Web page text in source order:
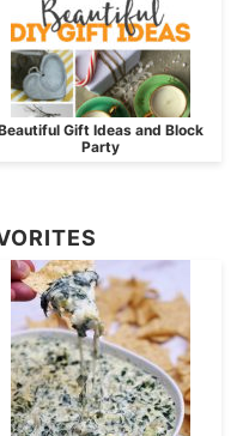
Gift Ideas and Block
Party